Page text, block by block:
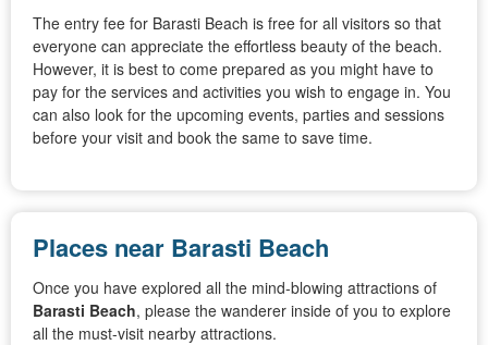
The entry fee for Barasti Beach is free for all visitors so that
everyone can appreciate the effortless beauty of the beach.
However, it is best to come prepared as you might have to
pay for the services and activities you wish to engage in. You
can also look for the upcoming events, parties and sessions
before your visit and book the same to save time.
Places near Barasti Beach
Once you have explored all the mind-blowing attractions of
Barasti Beach, please the wanderer inside of you to explore
all the must-visit nearby attractions.